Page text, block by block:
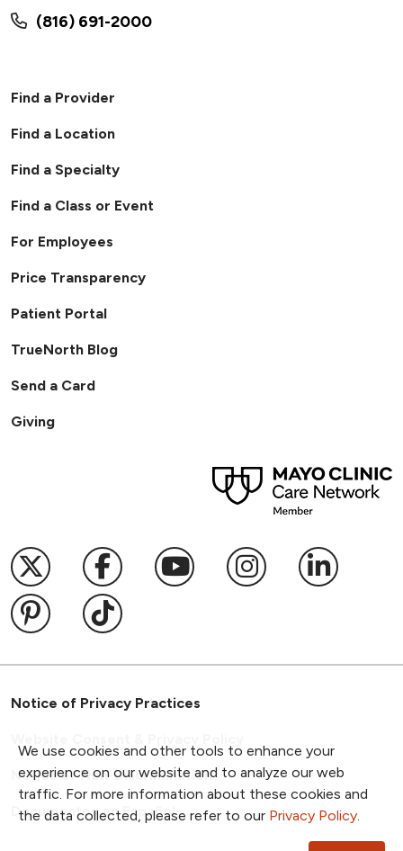
We use cookies and other tools to enhance your
experience on our website and to analyze our web
traffic. For more information about these cookies and
the data collected, please refer to our Privacy Policy.
(816) 691-2000
Find a Provider
Find a Location
Find a Specialty
Find a Class or Event
For Employees
Price Transparency
Patient Portal
TrueNorth Blog
Send a Card
Giving
Follow us on X
Follow us on Facebook
Follow us onFollow us on
Follow
Follow us on Pinterest
Follow us on TikTok
Notice of Privacy Practices
Notice of Non-Discrimination
Documentos en Español